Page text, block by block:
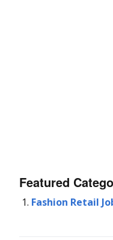
Featured
Fashion Retail